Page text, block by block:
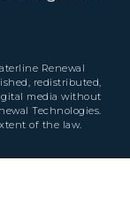
Renewal
redistributed,
media without
Technologies.
of the law.